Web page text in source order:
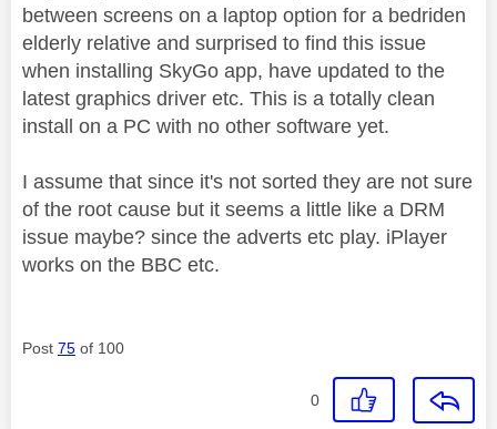
between screens on a laptop option for a bedriden
elderly relative and surprised to find this issue
when installing SkyGo app, have updated to the
latest graphics driver etc. This is a totally clean
install on a PC with no other software yet.
I assume that since it's not sorted they are not sure
of the root cause but it seems a little like a DRM
issue maybe? since the adverts etc play. iPlayer
works on the BBC etc.
Post 75 of 100
0